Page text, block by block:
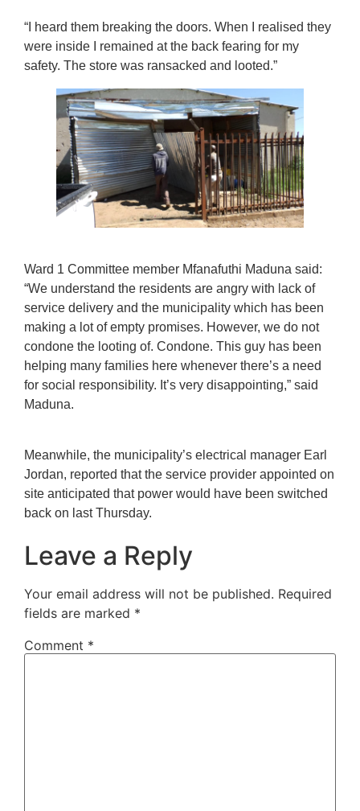
“I heard them breaking the doors. When I realised they
were inside I remained at the back fearing for my
safety. The store was ransacked and looted.”
Ward 1 Committee member Mfanafuthi Maduna said:
“We understand the residents are angry with lack of
service delivery and the municipality which has been
making a lot of empty promises. However, we do not
condone the looting of. Condone. This guy has been
helping many families here whenever there’s a need
for social responsibility. It’s very disappointing,” said
Maduna.
Meanwhile, the municipality’s electrical manager Earl
Jordan, reported that the service provider appointed on
site anticipated that power would have been switched
back on last Thursday.
Leave a Reply
Your email address will not be published. Required
fields are marked *
Comment *